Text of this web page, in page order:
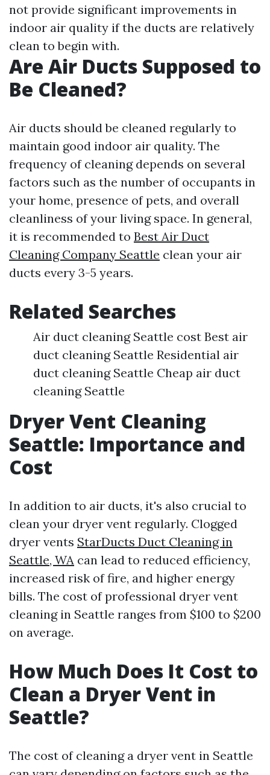
not provide significant improvements in
indoor air quality if the ducts are relatively
clean to begin with.
Are Air Ducts Supposed to
Be Cleaned?
Air ducts should be cleaned regularly to
maintain good indoor air quality. The
frequency of cleaning depends on several
factors such as the number of occupants in
your home, presence of pets, and overall
cleanliness of your living space. In general,
it is recommended to Best Air Duct
Cleaning Company Seattle clean your air
ducts every 3-5 years.
Related Searches
Air duct cleaning Seattle cost Best air
duct cleaning Seattle Residential air
duct cleaning Seattle Cheap air duct
cleaning Seattle
Dryer Vent Cleaning
Seattle: Importance and
Cost
In addition to air ducts, it's also crucial to
clean your dryer vent regularly. Clogged
dryer vents StarDucts Duct Cleaning in
Seattle, WA can lead to reduced efficiency,
increased risk of fire, and higher energy
bills. The cost of professional dryer vent
cleaning in Seattle ranges from $100 to $200
on average.
How Much Does It Cost to
Clean a Dryer Vent in
Seattle?
The cost of cleaning a dryer vent in Seattle